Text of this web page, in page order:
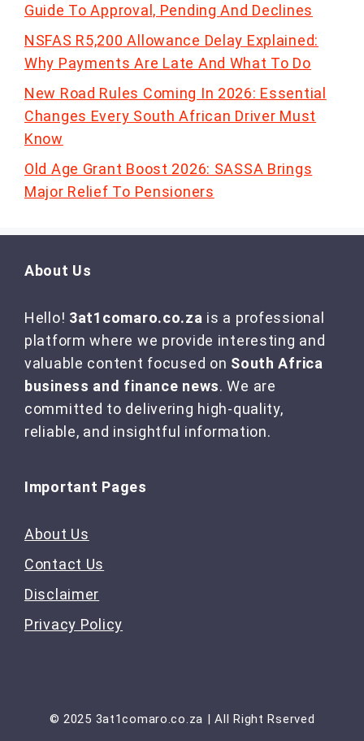
Guide To Approval, Pending And Declines
NSFAS R5,200 Allowance Delay Explained:
Why Payments Are Late And What To Do
New Road Rules Coming In 2026: Essential
Changes Every South African Driver Must
Know
Old Age Grant Boost 2026: SASSA Brings
Major Relief To Pensioners
About Us
Hello! 3at1comaro.co.za is a professional
platform where we provide interesting and
valuable content focused on South Africa
business and finance news. We are
committed to delivering high-quality,
reliable, and insightful information.
Important Pages
About Us
Contact Us
Disclaimer
Privacy Policy
© 2025 3at1comaro.co.za | All Right Rserved